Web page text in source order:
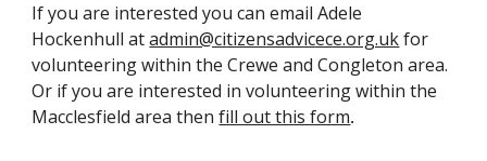
If you are interested you canemail Adele
Hockenhullatadmin@citizensadvicece.org.ukfor
volunteering within the Crewe and Congleton area.
Or if you are interested in volunteering within the
Macclesfield area thenfill out this form.